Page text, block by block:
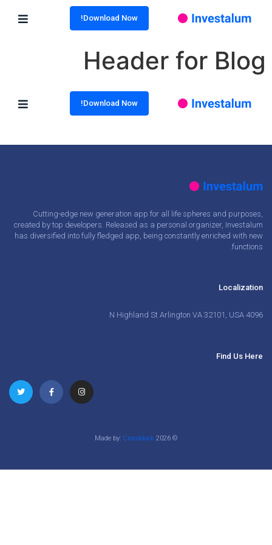
Download Now!
Header for Blog
Download Now!
Cutting-edge new generation app for all life spheres and purposes,
created by top developers. Released as a personal organizer, Investalum
has diversified into fully fledged app, being constantly enriched with new
functions.
Localization
4096 N Highland St Arlington VA 32101, USA
Find Us Here
©
2026
Crocoblock